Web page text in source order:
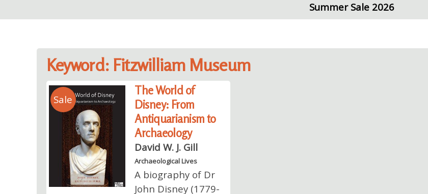
Summer Sale 2026
Keyword: Fitzwilliam Museum
Sale
The World of
Disney: From
Antiquarianism to
Archaeology
David W. J. Gill
Archaeological Lives
A biography of Dr
John Disney (1779-